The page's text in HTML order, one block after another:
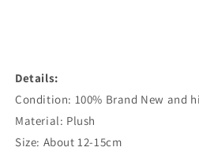
Details:
Condition: 100% Brand New and
Material: Plush
Size: About 12-15cm